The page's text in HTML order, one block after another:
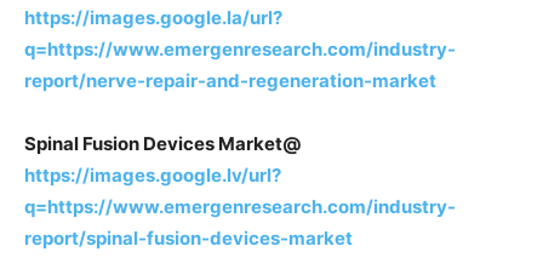
https://images.google.la/url?
q=https://www.emergenresearch.com/industry-
report/nerve-repair-and-regeneration-market
Spinal Fusion Devices Market@
https://images.google.lv/url?
q=https://www.emergenresearch.com/industry-
report/spinal-fusion-devices-market